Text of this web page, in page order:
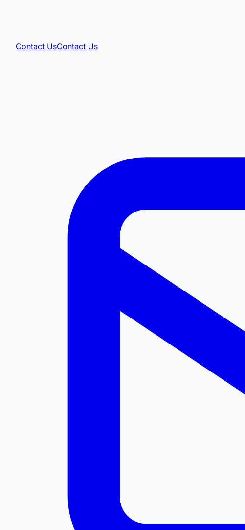
Contact UsContact Us